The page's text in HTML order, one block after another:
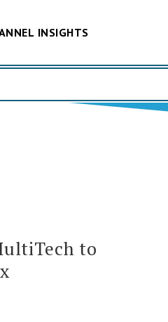
INSIGHTS
to